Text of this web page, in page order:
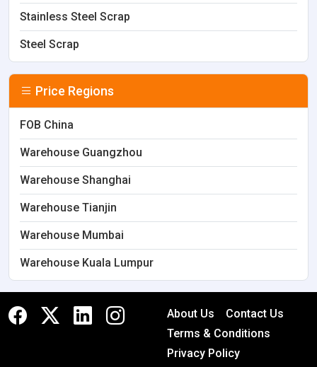
Stainless Steel Scrap
Steel Scrap
Price Regions
FOB China
Warehouse Guangzhou
Warehouse Shanghai
Warehouse Tianjin
Warehouse Mumbai
Warehouse Kuala Lumpur
About Us
Contact Us
Terms & Conditions
Privacy Policy